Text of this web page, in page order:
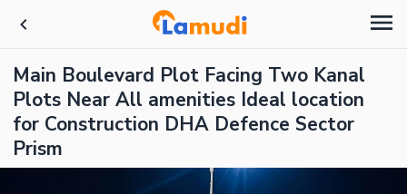
Main Boulevard Plot Facing Two Kanal
Plots Near All amenities Ideal location
for Construction DHA Defence Sector
Prism